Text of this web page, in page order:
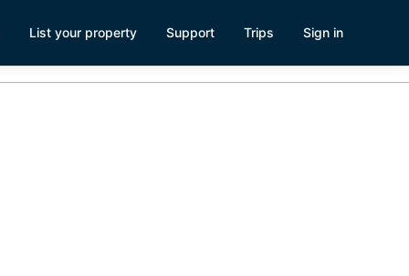
List your property Support Trips Sign in